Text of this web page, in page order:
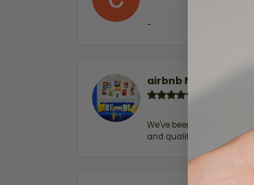
-
airbnb NuevoLaredo
We've been customers
and quality. 100%